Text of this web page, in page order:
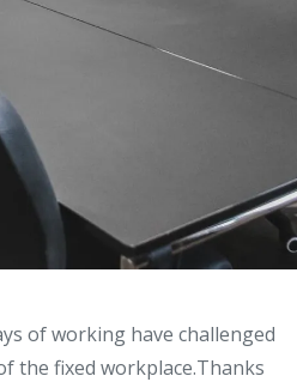
of working have challenged
the fixed workplace.Thanks